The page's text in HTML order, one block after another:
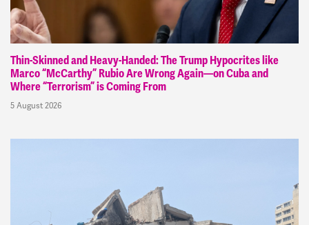
Thin-Skinned and Heavy-Handed: The Trump Hypocrites like
Marco “McCarthy” Rubio Are Wrong Again—on Cuba and
Where “Terrorism” is Coming From
5 August 2026